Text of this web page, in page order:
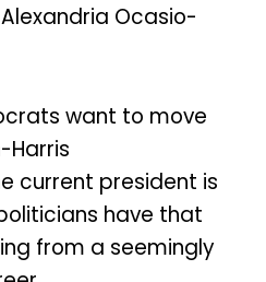
Ocasio-
want to move
Harris
current president is
have that
from a seemingly